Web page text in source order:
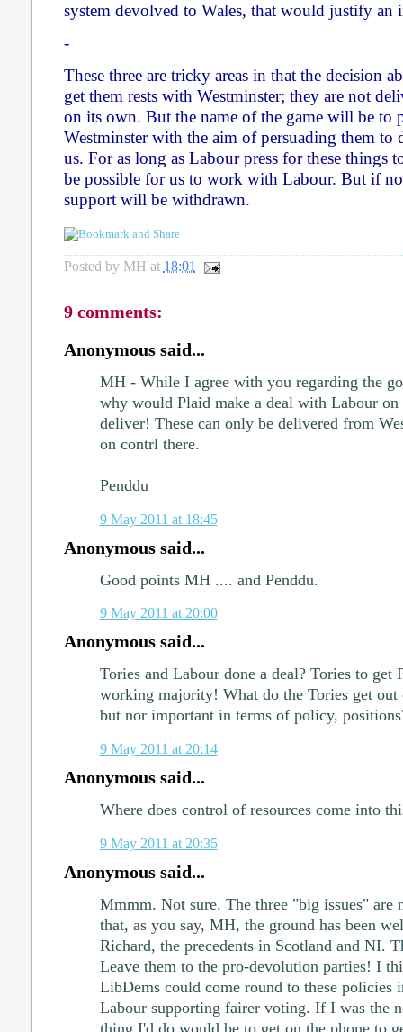
system devolved to Wales, that would justify an
-
These three are tricky areas in that the decision
get them rests with Westminster; they are not
on its own. But the name of the game will be to
Westminster with the aim of persuading them to
us. For as long as Labour press for these things
be possible for us to work with Labour. But if no
support will be withdrawn.
Posted by MH at 18:01
9 comments:
Anonymous said...
MH - While I agree with you regarding the
why would Plaid make a deal with Labour on
deliver! These can only be delivered from
on contrl there.
Penddu
9 May 2011 at 18:45
Anonymous said...
Good points MH .... and Penddu.
9 May 2011 at 20:00
Anonymous said...
Tories and Labour done a deal? Tories to get
working majority! What do the Tories get
but nor important in terms of policy,
9 May 2011 at 20:14
Anonymous said...
Where does control of resources come into
9 May 2011 at 20:35
Anonymous said...
Mmmm. Not sure. The three "big issues" are
that, as you say, MH, the ground has been
Richard, the precedents in Scotland and NI.
Leave them to the pro-devolution parties! I
LibDems could come round to these policies
Labour supporting fairer voting. If I was the
thing I'd do would be to get on the phone to